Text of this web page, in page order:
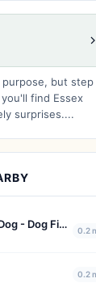
but step
find Essex
surprises....
Freedom For Your Dog - Dog Field 0.2
0.2